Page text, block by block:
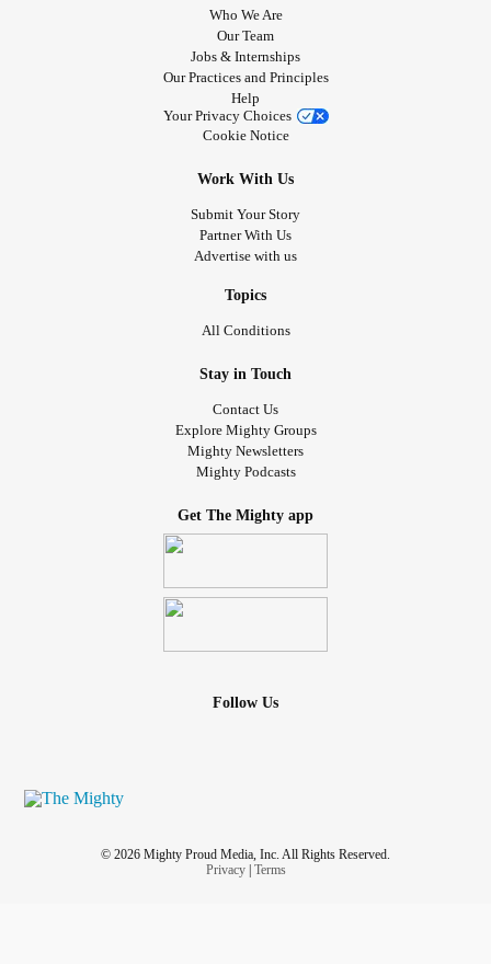
Who We Are
Our Team
Jobs & Internships
Our Practices and Principles
Help
Your Privacy Choices
Cookie Notice
Work With Us
Submit Your Story
Partner With Us
Advertise with us
Topics
All Conditions
Stay in Touch
Contact Us
Explore Mighty Groups
Mighty Newsletters
Mighty Podcasts
Get The Mighty app
Follow Us
© 2026 Mighty Proud Media, Inc. All Rights Reserved.
Privacy| Terms